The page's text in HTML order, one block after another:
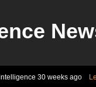
30 weeks ago